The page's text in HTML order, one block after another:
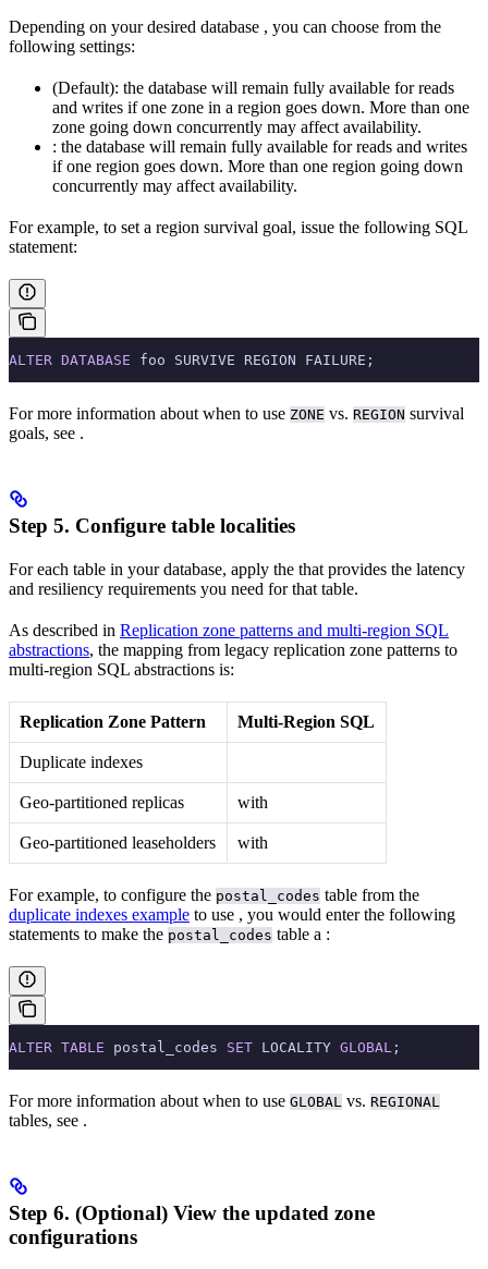
Depending on your desired database , you can choose from the
following settings:
(Default): the database will remain fully available for reads
and writes if one zone in a region goes down. More than one
zone going down concurrently may affect availability.
: the database will remain fully available for reads and writes
if one region goes down. More than one region going down
concurrently may affect availability.
For example, to set a region survival goal, issue the following SQL
statement:
ALTER DATABASE foo SURVIVE REGION FAILURE;
For more information about when to use ZONE vs. REGION survival
goals, see .
Step 5. Configure table localities
For each table in your database, apply the that provides the latency
and resiliency requirements you need for that table.
As described in Replication zone patterns and multi-region SQL
abstractions, the mapping from legacy replication zone patterns to
multi-region SQL abstractions is:
Replication Zone Pattern Multi-Region SQL
Duplicate indexes
Geo-partitioned replicas with
Geo-partitioned leaseholders with
For example, to configure the postal_codes table from the
duplicate indexes example to use , you would enter the following
statements to make the postal_codes table a :
ALTER TABLE postal_codes SET LOCALITY GLOBAL ;
For more information about when to use GLOBAL vs. REGIONAL
tables, see .
Step 6. (Optional) View the updated zone
configurations